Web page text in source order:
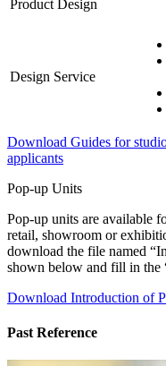
Product Design
Design Service
Download Guides for
applicants
Pop-up Units
Pop-up units are available
retail, showroom or
download the file named
shown below and fill in the
Download Introduction of
Past Reference